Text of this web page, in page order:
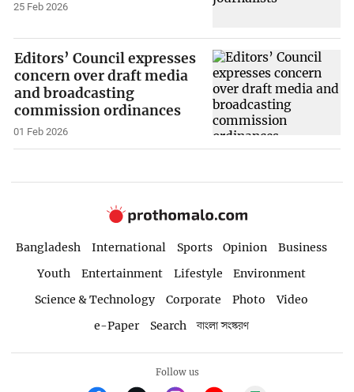
25 Feb 2026
Editors’ Council expresses
concern over draft media
and broadcasting
commission ordinances
01 Feb 2026
Bangladesh International Sports Opinion
Business
Youth
Entertainment Lifestyle
Environment
Science & Technology
Corporate Photo
Video
e-Paper
Search বাংলা সংস্করণ
Follow us